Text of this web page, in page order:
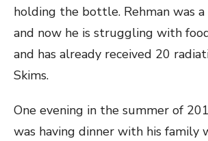
holding the bottle. Rehman was a
and now he is struggling with
and has already received 20
Skims.
One evening in the summer of
was having dinner with his family